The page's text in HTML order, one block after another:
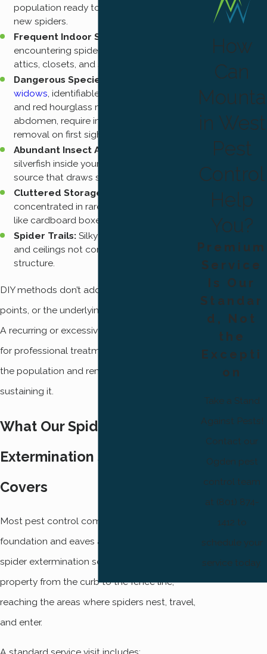
population ready to hatch hundreds of
new spiders.
Frequent Indoor Sightings:
encountering spiders in basements,
attics, closets, and storage rooms.
Dangerous Species Present:
widows, identifiable by a shiny black body
and red hourglass marking on the
abdomen, require immediate professional
removal on first sighting.
Abundant Insect Activity:
silverfish inside your home signal a food
source that draws spiders in.
Cluttered Storage Areas:
concentrated in rarely disturbed spaces
like cardboard boxes, garages, or sheds.
Spider Trails: Silky threads across walls
and ceilings not connected to a full web
structure.
DIY methods don’t address nests, entry
points, or the underlying insect food source.
A recurring or excessive spider problem calls
for professional treatment that addresses
the population and removes the conditions
sustaining it.
What Our Spider
Extermination Service
Covers
Most pest control companies treat the
foundation and eaves and call it done. Our
spider extermination service works the entire
property from the curb to the fence line,
reaching the areas where spiders nest, travel,
and enter.
How
Can
Mounta
in West
Pest
Control
Help
You?
Premium
Service
Is Our
Standar
d, Not
the
Excepti
on
Take a Stand
Against Pests!
Contact our
Ogden pest
control team
at (801) 874-
1412 to
schedule your
service today.